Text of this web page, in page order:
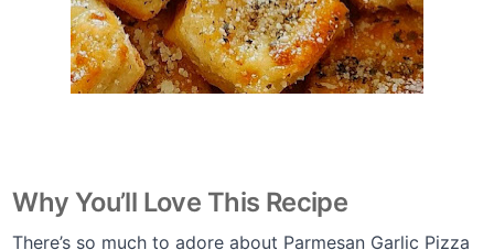
Why You’ll Love This Recipe
There’s so much to adore about Parmesan Garlic Pizza